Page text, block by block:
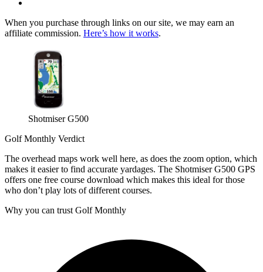
When you purchase through links on our site, we may earn an
affiliate commission. Here’s how it works.
Shotmiser G500
Golf Monthly Verdict
The overhead maps work well here, as does the zoom option, which
makes it easier to find accurate yardages. The Shotmiser G500 GPS
offers one free course download which makes this ideal for those
who don’t play lots of different courses.
Why you can trust Golf Monthly